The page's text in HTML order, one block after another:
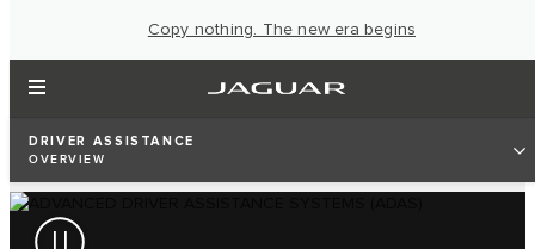
Copy nothing. The new era begins
DRIVER ASSISTANCE
OVERVIEW